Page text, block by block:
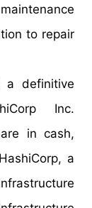
to repair
a definitive
Inc.
in cash,
a